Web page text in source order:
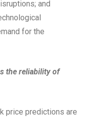
and
for the
the reliability of
price predictions are